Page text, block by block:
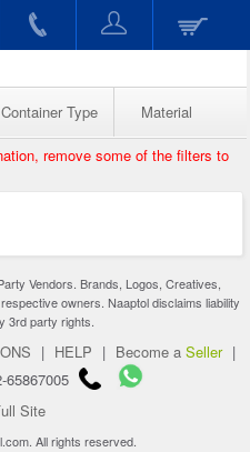
Type Material
remove some of the filters to
Vendors. Brands, Logos, Creatives,
owners. Naaptol disclaims liability
3rd party rights.
| HELP | Become a Seller |
65867005
Site
All rights reserved.